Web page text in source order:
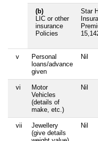
(b)
LIC or other
insurance
Policies
Star
v
Personal
loans/advance
given
Nil
vi
Motor
Vehicles
(details of
make, etc.)
Nil
vii
Jewellery
(give details
Nil